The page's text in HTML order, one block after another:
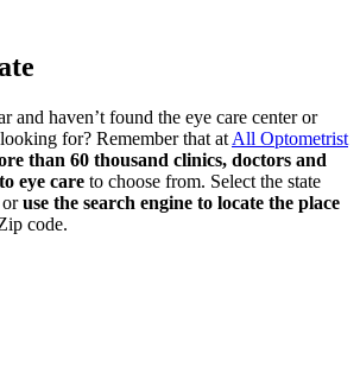
and haven’t found the eye care center or
for? Remember that at All Optometrist
than 60 thousand clinics, doctors and
eye care to choose from. Select the state
oruse the search engine to locate the place
code.